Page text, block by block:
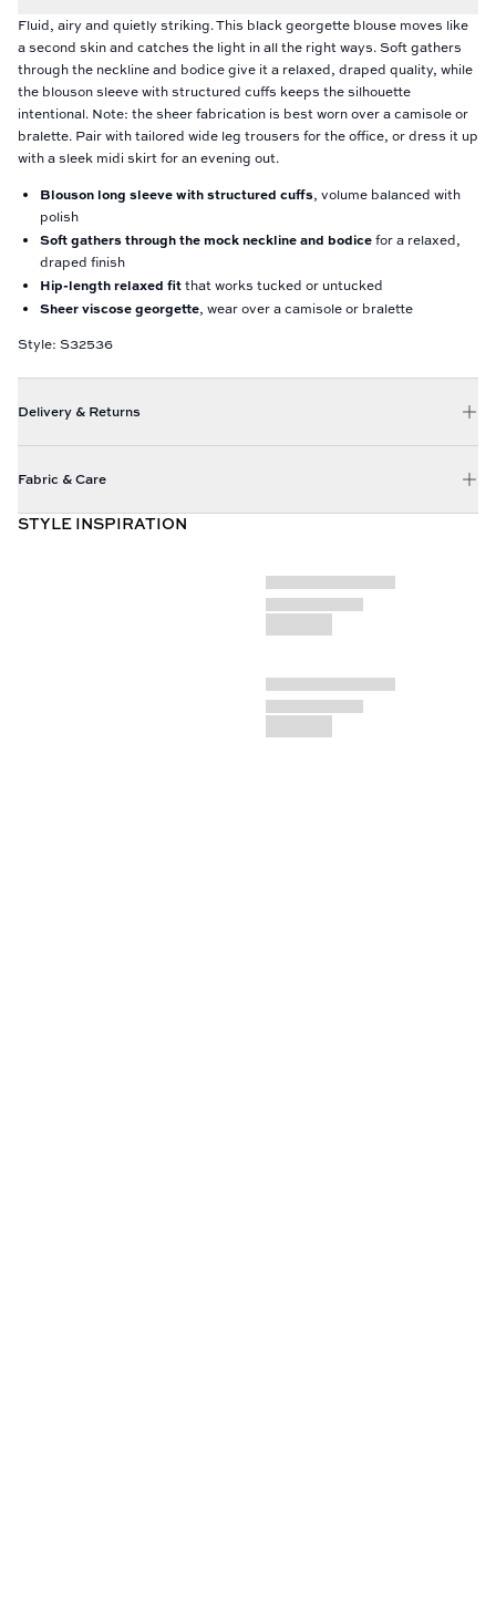
Fluid, airy and quietly striking. This black georgette blouse moves like
a second skin and catches the light in all the right ways. Soft gathers
through the neckline and bodice give it a relaxed, draped quality, while
the blouson sleeve with structured cuffs keeps the silhouette
intentional. Note: the sheer fabrication is best worn over a camisole or
bralette. Pair with tailored wide leg trousers for the office, or dress it up
with a sleek midi skirt for an evening out.
Blouson long sleeve with structured cuffs, volume balanced with
polish
Soft gathers through the mock neckline and bodicefor a relaxed,
draped finish
Hip-length relaxed fitthat works tucked or untucked
Sheer viscose georgette, wear over a camisole or bralette
Style: S32536
Delivery & Returns
Fabric & Care
STYLE INSPIRATION